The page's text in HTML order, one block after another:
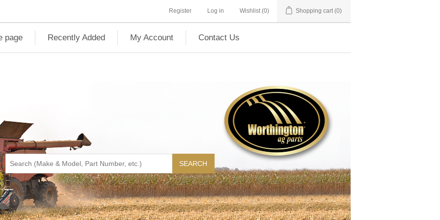
Register Log in Wishlist (0) Shopping cart (0)
page Recently Added My Account Contact Us
SEARCH